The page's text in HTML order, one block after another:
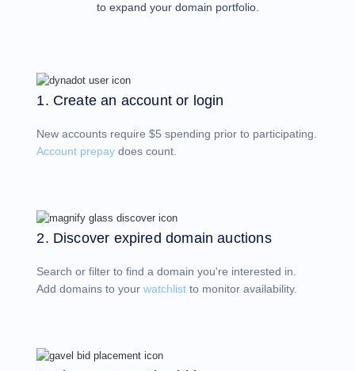
Reseller
Support
Center
Help
Request
Support
Contact
Us
Support
Bugs
Feature
to expand your domain portfolio.
1. Create an account or login
New accounts require $5 spending prior to participating.
Account prepay does count.
2. Discover expired domain auctions
Search or filter to find a domain you're interested in.
Add domains to yourwatchlist to monitor availability.